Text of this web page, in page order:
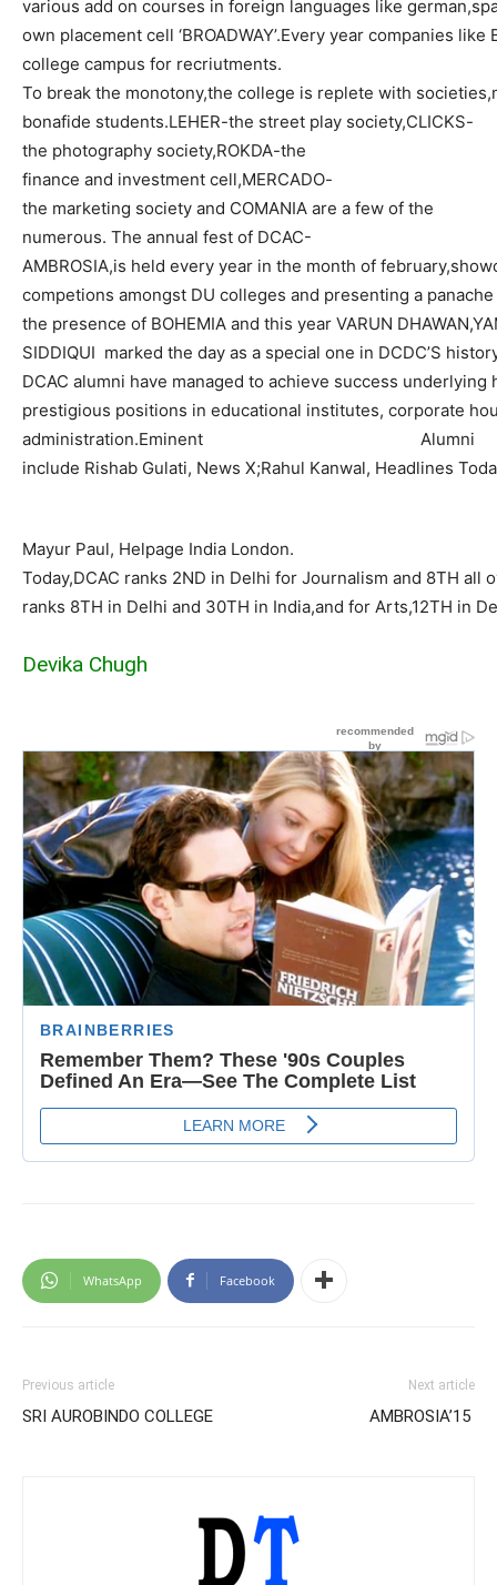
various add on courses in foreign languages like
own placement cell ‘BROADWAY’.Every year companies like
college campus for recriutments.
To break the monotony,the college is replete with
bonafide students.LEHER-the street play society,CLICKS-
the photography society,ROKDA-the
finance and investment cell,MERCADO-
the marketing society and COMANIA are a few of the
numerous. The annual fest of DCAC-
AMBROSIA,is held every year in the month of
competions amongst DU colleges and presenting a
the presence of BOHEMIA and this year VARUN
SIDDIQUI marked the day as a special one in DCDC’S
DCAC alumni have managed to achieve success
prestigious positions in educational institutes, corporate
administration.Eminent Alumni
include Rishab Gulati, News X;Rahul Kanwal, Headlines
Mayur Paul, Helpage India London.
Today,DCAC ranks 2ND in Delhi for Journalism and 8TH all
ranks 8TH in Delhi and 30TH in India,and for Arts,12TH in
Devika Chugh
WhatsApp Facebook
Previous article
SRI AUROBINDO COLLEGE
Next article
AMBROSIA’15